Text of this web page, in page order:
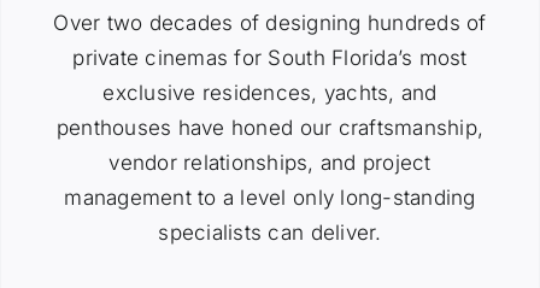
Over two decades of designing hundreds of
private cinemas for South Florida’s most
exclusive residences, yachts, and
penthouses have honed our craftsmanship,
vendor relationships, and project
management to a level only long-standing
specialists can deliver.